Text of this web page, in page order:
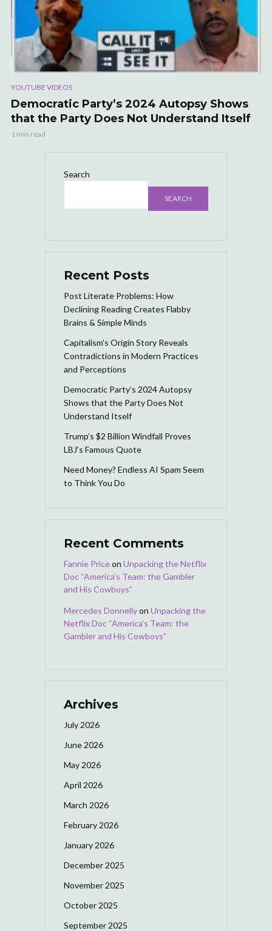
YOUTUBE VIDEOS
Democratic Party’s 2024 Autopsy Shows
that the Party Does Not Understand Itself
1 min read
Search
SEARCH
Recent Posts
Post Literate Problems: How
Declining Reading Creates Flabby
Brains & Simple Minds
Capitalism’s Origin Story Reveals
Contradictions in Modern Practices
and Perceptions
Democratic Party’s 2024 Autopsy
Shows that the Party Does Not
Understand Itself
Trump’s $2 Billion Windfall Proves
LBJ’s Famous Quote
Need Money? Endless AI Spam Seem
to Think You Do
Recent Comments
Fannie Priceon Unpacking the Netflix
Doc “America’s Team: the Gambler
and His Cowboys”
Mercedes Donnellyon Unpacking the
Netflix Doc “America’s Team: the
Gambler and His Cowboys”
Archives
July 2026
June 2026
May 2026
April 2026
March 2026
February 2026
January 2026
December 2025
November 2025
October 2025
September 2025